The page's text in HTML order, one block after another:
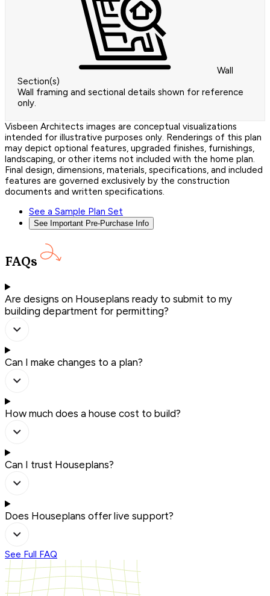
Wall
Section(s)
Wall framing and sectional details shown for reference
only.
Visbeen Architects images are conceptual visualizations
intended for illustrative purposes only. Renderings of this plan
may depict optional features, upgraded finishes, furnishings,
landscaping, or other items not included with the home plan.
Final design, dimensions, materials, specifications, and included
features are governed exclusively by the construction
documents and written specifications.
See a Sample Plan Set
See Important Pre-Purchase Info
FAQs
Are designs on Houseplans ready to submit to my
building department for permitting?
Can I make changes to a plan?
How much does a house cost to build?
Can I trust Houseplans?
Does Houseplans offer live support?
See Full FAQ